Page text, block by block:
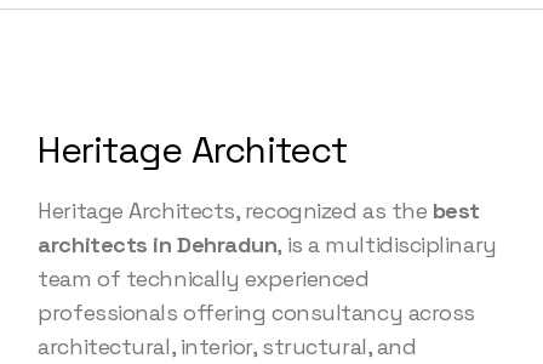
Heritage Architect
Heritage Architects, recognized as the best
architects in Dehradun, is a multidisciplinary
team of technically experienced
professionals offering consultancy across
architectural, interior, structural, and